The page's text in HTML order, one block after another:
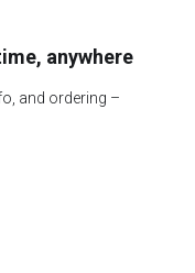
anywhere
and ordering –